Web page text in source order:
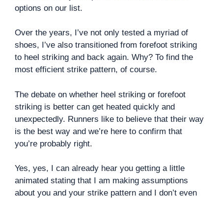
options on our list.
Over the years, I’ve not only tested a myriad of
shoes, I’ve also transitioned from forefoot striking
to heel striking and back again. Why? To find the
most efficient strike pattern, of course.
The debate on whether heel striking or forefoot
striking is better can get heated quickly and
unexpectedly. Runners like to believe that their way
is the best way and we’re here to confirm that
you’re probably right.
Yes, yes, I can already hear you getting a little
animated stating that I am making assumptions
about you and your strike pattern and I don’t even